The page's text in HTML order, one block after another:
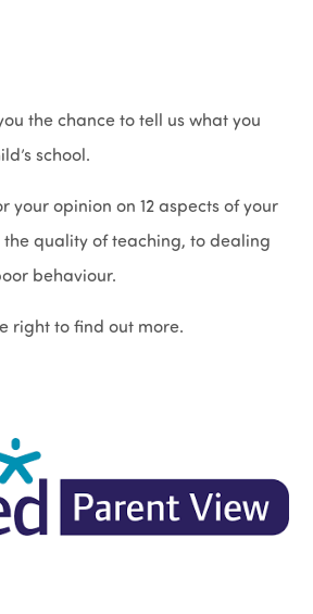
the chance to tell us what you
school.
your opinion on 12 aspects of your
the quality of teaching, to dealing
behaviour.
right to find out more.